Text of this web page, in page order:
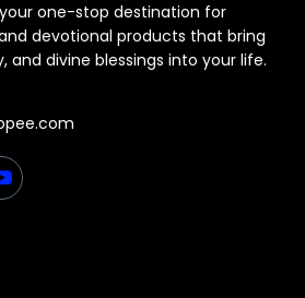
one-stop destination for
devotional products that bring
and divine blessings into your life.